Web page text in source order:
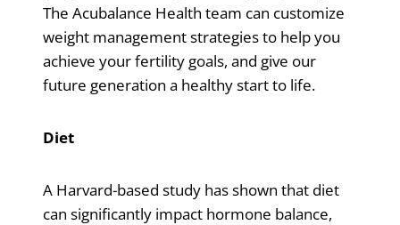
The Acubalance Health team can customize
weight management strategies to help you
achieve your fertility goals, and give our
future generation a healthy start to life.
Diet
A Harvard-based study has shown that diet
can significantly impact hormone balance,